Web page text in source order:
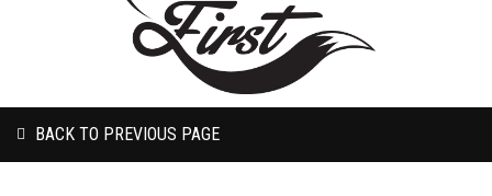
BACK TO PREVIOUS PAGE